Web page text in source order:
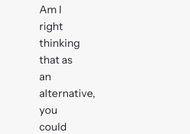
Am I
right
thinking
that as
an
alternative,
you
could